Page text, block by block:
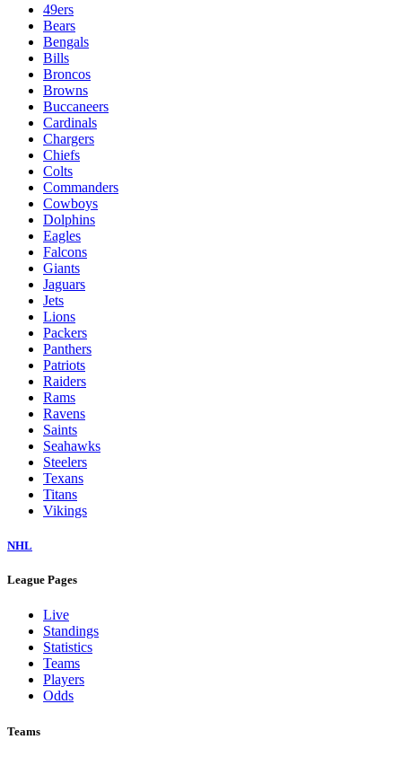
49ers
Bears
Bengals
Bills
Broncos
Browns
Buccaneers
Cardinals
Chargers
Chiefs
Colts
Commanders
Cowboys
Dolphins
Eagles
Falcons
Giants
Jaguars
Jets
Lions
Packers
Panthers
Patriots
Raiders
Rams
Ravens
Saints
Seahawks
Steelers
Texans
Titans
Vikings
NHL
League Pages
Live
Standings
Statistics
Teams
Players
Odds
Teams